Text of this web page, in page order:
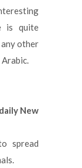
is quite
other
New
spread